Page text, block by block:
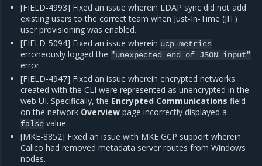
[FIELD-4993] Fixed an issue wherein LDAP sync did not add
existing users to the correct team when Just-In-Time (JIT)
user provisioning was enabled.
[FIELD-5094] Fixed an issue wherein ucp-metrics
erroneously logged the "unexpected end of JSON input"
error.
[FIELD-4947] Fixed an issue wherein encrypted networks
created with the CLI were represented as unencrypted in the
web UI. Specifically, the Encrypted Communications field
on the network Overview page incorrectly displayed a
false value.
[MKE-8852] Fixed an issue with MKE GCP support wherein
Calico had removed metadata server routes from Windows
nodes.